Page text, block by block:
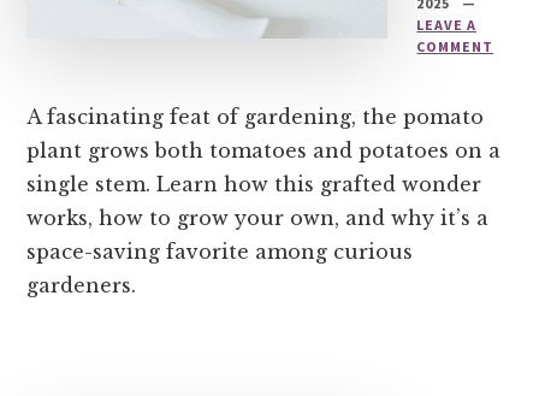
LEAVE A
COMMENT
A fascinating feat of gardening, the pomato
plant grows both tomatoes and potatoes on a
single stem. Learn how this grafted wonder
works, how to grow your own, and why it’s a
space-saving favorite among curious
gardeners.